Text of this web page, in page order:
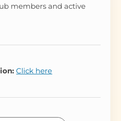
members and active
Click here